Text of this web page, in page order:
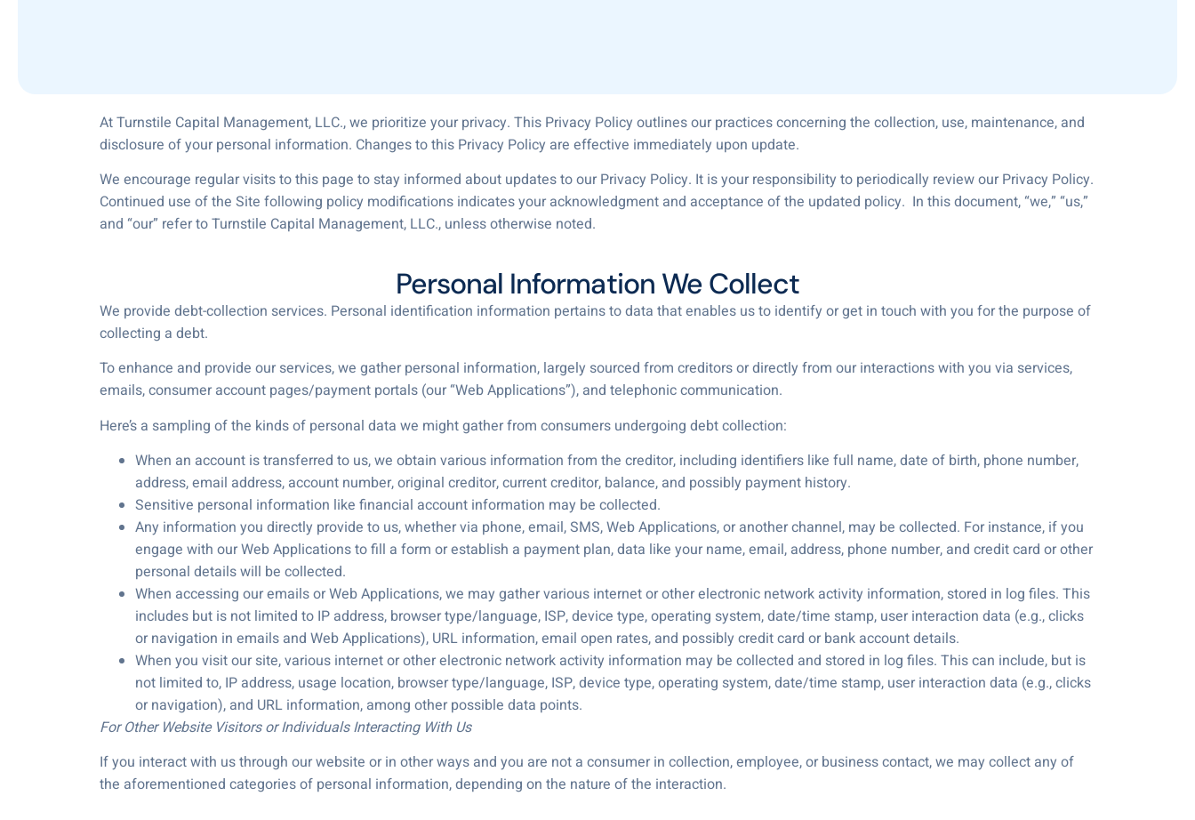
At Turnstile Capital Management, LLC., we prioritize your privacy. This Privacy Policy outlines our practices concerning the collection, use, maintenance, and
disclosure of your personal information. Changes to this Privacy Policy are effective immediately upon update.
We encourage regular visits to this page to stay informed about updates to our Privacy Policy. It is your responsibility to periodically review our Privacy Policy.
Continued use of the Site following policy modifications indicates your acknowledgment and acceptance of the updated policy. In this document, “we,” “us,”
and “our” refer to Turnstile Capital Management, LLC., unless otherwise noted.
Personal Information We Collect
We provide debt-collection services. Personal identification information pertains to data that enables us to identify or get in touch with you for the purpose of
collecting a debt.
To enhance and provide our services, we gather personal information, largely sourced from creditors or directly from our interactions with you via services,
emails, consumer account pages/payment portals (our “Web Applications”), and telephonic communication.
Here’s a sampling of the kinds of personal data we might gather from consumers undergoing debt collection:
When an account is transferred to us, we obtain various information from the creditor, including identifiers like full name, date of birth, phone number,
address, email address, account number, original creditor, current creditor, balance, and possibly payment history.
Sensitive personal information like financial account information may be collected.
Any information you directly provide to us, whether via phone, email, SMS, Web Applications, or another channel, may be collected. For instance, if you
engage with our Web Applications to fill a form or establish a payment plan, data like your name, email, address, phone number, and credit card or other
personal details will be collected.
When accessing our emails or Web Applications, we may gather various internet or other electronic network activity information, stored in log files. This
includes but is not limited to IP address, browser type/language, ISP, device type, operating system, date/time stamp, user interaction data (e.g., clicks
or navigation in emails and Web Applications), URL information, email open rates, and possibly credit card or bank account details.
When you visit our site, various internet or other electronic network activity information may be collected and stored in log files. This can include, but is
not limited to, IP address, usage location, browser type/language, ISP, device type, operating system, date/time stamp, user interaction data (e.g., clicks
or navigation), and URL information, among other possible data points.
For Other Website Visitors or Individuals Interacting With Us
If you interact with us through our website or in other ways and you are not a consumer in collection, employee, or business contact, we may collect any of
the aforementioned categories of personal information, depending on the nature of the interaction.